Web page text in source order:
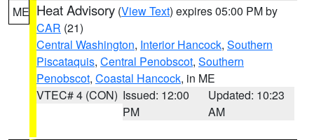
ME Heat Advisory (View Text) expires 05:00 PM by
CAR (21)
Central Washington, Interior Hancock, Southern
Piscataquis, Central Penobscot, Southern
Penobscot, Coastal Hancock, in ME
VTEC# 4 (CON) Issued: 12:00
PM
Updated: 10:23
AM